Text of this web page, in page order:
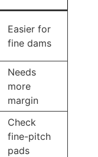
Easier for
fine dams
Needs
more
margin
Check
fine-pitch
pads